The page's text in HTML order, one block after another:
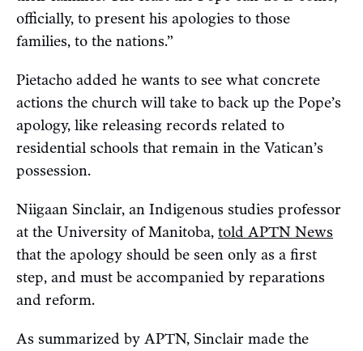
officially, to present his apologies to those
families, to the nations.”
Pietacho added he wants to see what concrete
actions the church will take to back up the Pope’s
apology, like releasing records related to
residential schools that remain in the Vatican’s
possession.
Niigaan Sinclair, an Indigenous studies professor
at the University of Manitoba, told APTN News
that the apology should be seen only as a first
step, and must be accompanied by reparations
and reform.
As summarized by APTN, Sinclair made the